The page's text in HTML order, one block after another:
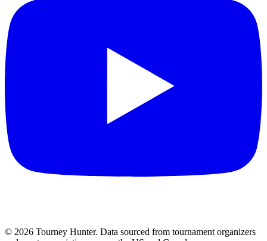
© 2026 Tourney Hunter. Data sourced from tournament organizers